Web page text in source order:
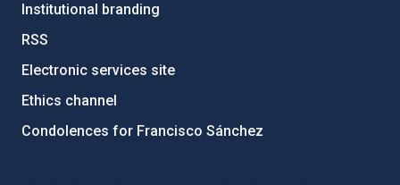
Institutional branding
RSS
Electronic services site
Ethics channel
Condolences for Francisco Sánchez